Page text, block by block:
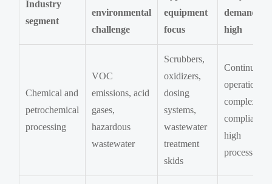
Industry
segment
environmental
challenge
equipment
focus
demand is
high
Chemical and
petrochemical
processing
VOC
emissions, acid
gases,
hazardous
wastewater
Scrubbers,
oxidizers,
dosing
systems,
wastewater
treatment
skids
Continuous
operation,
complex
compliance,
high
process risk